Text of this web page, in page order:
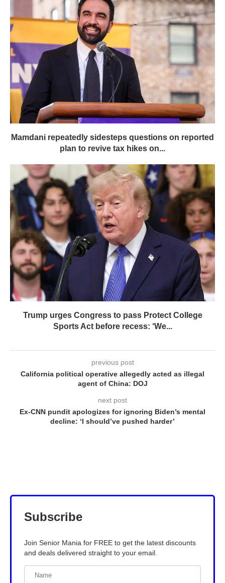
Mamdani repeatedly sidesteps questions on reported
plan to revive tax hikes on...
Trump urges Congress to pass Protect College
Sports Act before recess: ‘We...
previous post
California political operative allegedly acted as illegal
agent of China: DOJ
next post
Ex-CNN pundit apologizes for ignoring Biden’s mental
decline: ‘I should’ve pushed harder’
Subscribe
Join Senior Mania for FREE to get the latest discounts
and deals delivered straight to your email.